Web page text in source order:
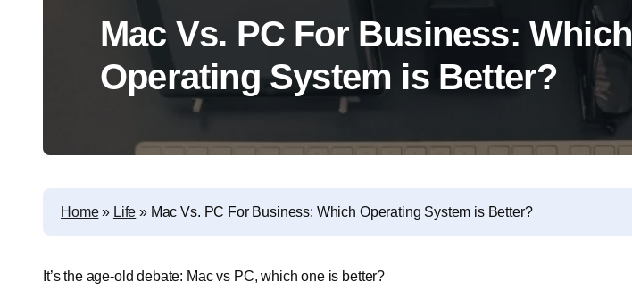
Mac Vs. PC For Business: Which
Operating System is Better?
Home» Life » Mac Vs. PC For Business: Which Operating System is Better?
It’s the age-old debate: Mac vs PC, which one is better?